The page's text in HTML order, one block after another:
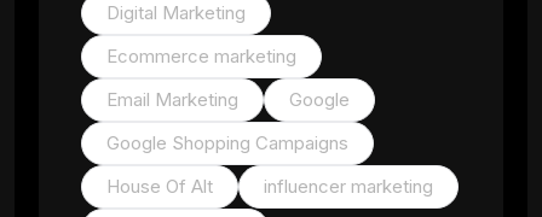
Digital Marketing
Ecommerce marketing
Email Marketing
Google
Google Shopping Campaigns
House Of Alt
influencer marketing